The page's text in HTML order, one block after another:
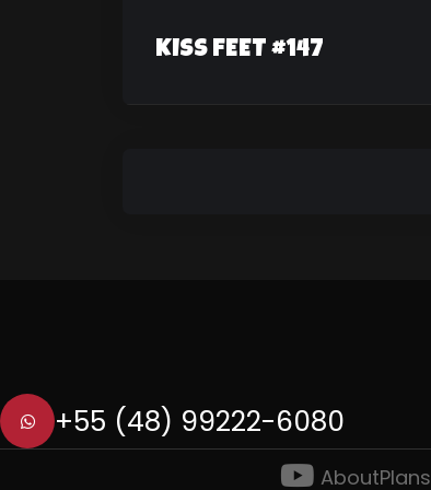
KISS FEET #147
+55 (48) 99222-6080
AboutPlans